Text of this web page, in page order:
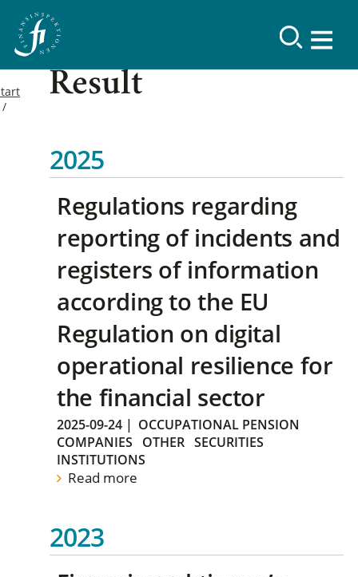
Result
2025
Regulations regarding
reporting of incidents and
registers of information
according to the EU
Regulation on digital
operational resilience for
the financial sector
2025-09-24 | OCCUPATIONAL PENSION
COMPANIES
OTHER SECURITIES
INSTITUTIONS
Read more
2023